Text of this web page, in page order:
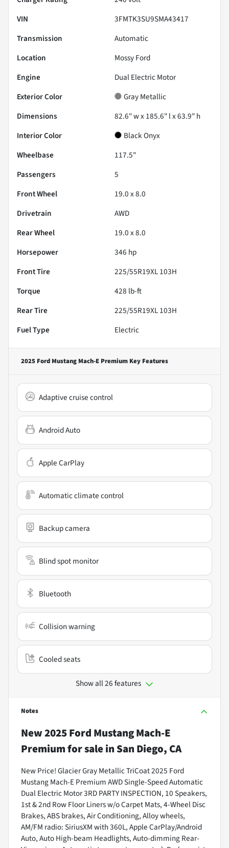
VIN
3FMTK3SU9SMA43417
Transmission
Automatic
Location
Mossy Ford
Engine
Dual Electric Motor
Exterior Color
Gray Metallic
Dimensions
82.6" w x 185.6" l x 63.9" h
Interior Color
Black Onyx
Wheelbase
117.5"
Passengers
5
Front Wheel
19.0 x 8.0
Drivetrain
AWD
Rear Wheel
19.0 x 8.0
Horsepower
346 hp
Front Tire
225/55R19XL 103H
Torque
428 lb-ft
Rear Tire
225/55R19XL 103H
Fuel Type
Electric
2025 Ford Mustang Mach-E Premium Key Features
Adaptive cruise control
Android Auto
Apple CarPlay
Automatic climate control
Backup camera
Blind spot monitor
Bluetooth
Collision warning
Cooled seats
Show all 26 features
Notes
New2025 Ford Mustang Mach-E
Premiumfor salein San Diego, CA
New Price! Glacier Gray Metallic TriCoat 2025 Ford
Mustang Mach-E Premium AWD Single-Speed Automatic
Dual Electric Motor 3RD PARTY INSPECTION, 10 Speakers,
1st & 2nd Row Floor Liners w/o Carpet Mats, 4-Wheel Disc
Brakes, ABS brakes, Air Conditioning, Alloy wheels,
AM/FM radio: SiriusXM with 360L, Apple CarPlay/Android
Auto, Auto High-beam Headlights, Auto-dimming Rear-